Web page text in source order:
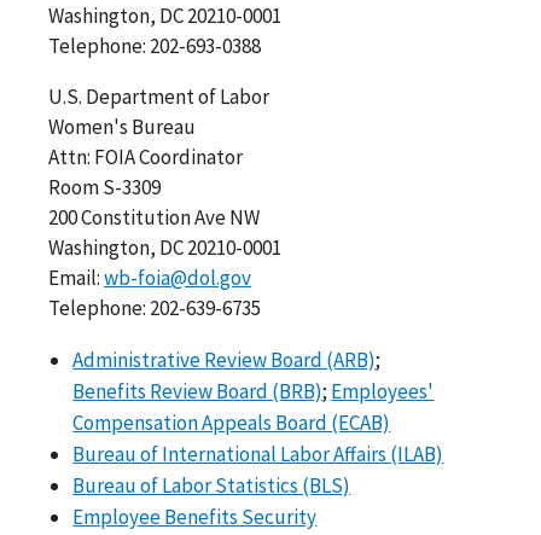
Washington, DC 20210-0001
Telephone: 202-693-0388
U.S. Department of Labor
Women's Bureau
Attn: FOIA Coordinator
Room S-3309
200 Constitution Ave NW
Washington, DC 20210-0001
Email:wb-foia@dol.gov
Telephone: 202-639-6735
Administrative Review Board (ARB);
Benefits Review Board (BRB); Employees'
Compensation Appeals Board (ECAB)
Bureau of International Labor Affairs (ILAB)
Bureau of Labor Statistics (BLS)
Employee Benefits Security